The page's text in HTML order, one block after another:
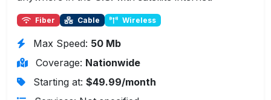
Fiber Cable Wireless
Max Speed: 50 Mb
Coverage: Nationwide
Starting at: $49.99/month